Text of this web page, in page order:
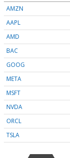
AMZN
AAPL
AMD
BAC
GOOG
META
MSFT
NVDA
ORCL
TSLA